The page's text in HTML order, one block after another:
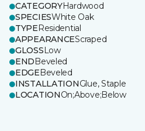
CATEGORYHardwood
SPECIESWhite Oak
TYPEResidential
APPEARANCEScraped
GLOSSLow
ENDBeveled
EDGEBeveled
INSTALLATIONGlue, Staple
LOCATIONOn;Above;Below